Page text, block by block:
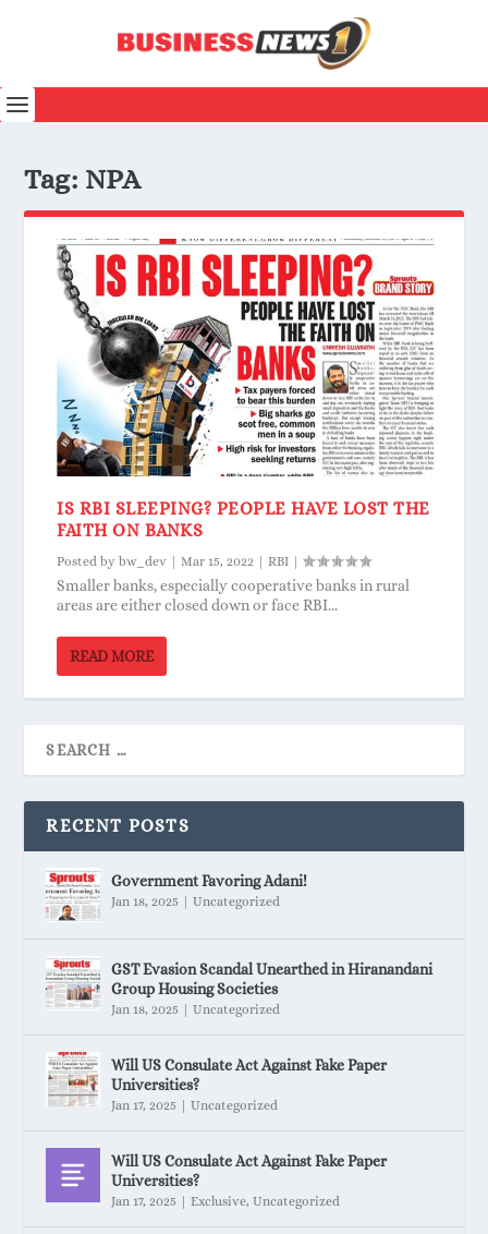
Tag: NPA
IS RBI SLEEPING? PEOPLE HAVE LOST THE
FAITH ON BANKS
Posted bybw_dev |Mar 15, 2022 |RBI |
Smaller banks, especially cooperative banks in rural
areas are either closed down or face RBI...
READ MORE
RECENT POSTS
Government Favoring Adani!
Jan 18, 2025 |Uncategorized
GST Evasion Scandal Unearthed in Hiranandani
Group Housing Societies
Jan 18, 2025 |Uncategorized
Will US Consulate Act Against Fake Paper
Universities?
Jan 17, 2025 |Uncategorized
Will US Consulate Act Against Fake Paper
Universities?
Jan 17, 2025 |Exclusive,Uncategorized